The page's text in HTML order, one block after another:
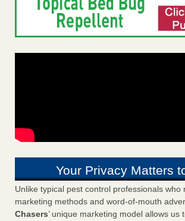
Your Privacy Matters
Unlike typical pest control professionals who
marketing methods and word-of-mouth
Chasers’ unique marketing model allows us